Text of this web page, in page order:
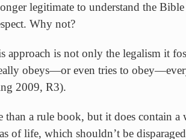
legitimate to understand the Bible
Why not?
approach is not only the legalism it
obeys—or even tries to
2009, R3).
than a rule book, but it does contain a
of life, which shouldn’t be